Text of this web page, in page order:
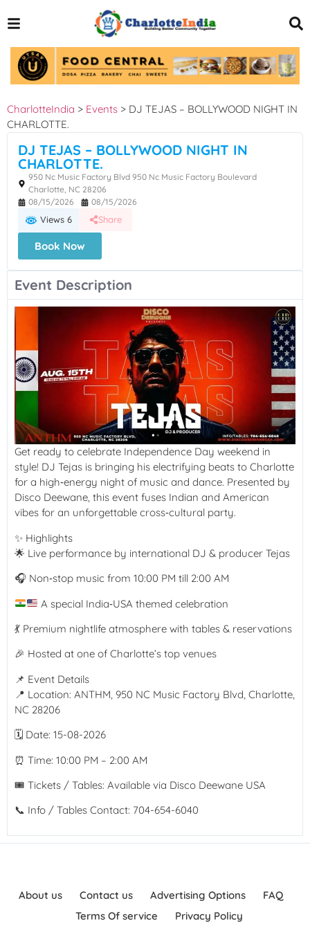
CharlotteIndia > Events > DJ TEJAS – BOLLYWOOD NIGHT IN
CHARLOTTE.
DJ TEJAS – BOLLYWOOD NIGHT IN
CHARLOTTE.
950 Nc Music Factory Blvd 950 Nc Music Factory Boulevard
Charlotte, NC 28206
08/15/2026
08/15/2026
Views 6 Share
Book Now
Event Description
Get ready to celebrate Independence Day weekend in
style! DJ Tejas is bringing his electrifying beats to Charlotte
for a high‑energy night of music and dance. Presented by
Disco Deewane, this event fuses Indian and American
vibes for an unforgettable cross‑cultural party.
✨ Highlights
🌟 Live performance by international DJ & producer Tejas
🎧 Non‑stop music from 10:00 PM till 2:00 AM
A special India‑USA themed celebration
💃 Premium nightlife atmosphere with tables & reservations
🎉 Hosted at one of Charlotte’s top venues
📌 Event Details
📍 Location: ANTHM, 950 NC Music Factory Blvd, Charlotte,
NC 28206
🗓 Date: 15-08-2026
⏰ Time: 10:00 PM – 2:00 AM
🎟 Tickets / Tables: Available via Disco Deewane USA
📞 Info / Tables Contact: 704-654-6040
About us Contact us Advertising Options
FAQ
Terms Of service
Privacy Policy